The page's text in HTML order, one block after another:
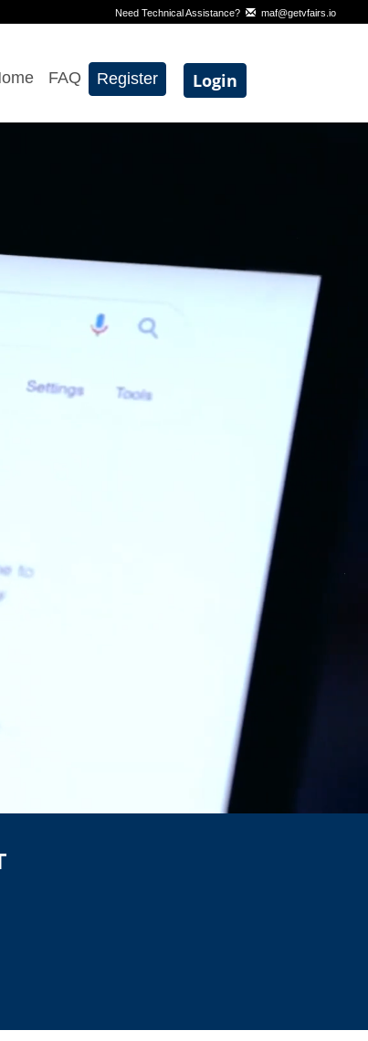
Need Technical Assistance? maf@getvfairs.io
FAQ Register Login